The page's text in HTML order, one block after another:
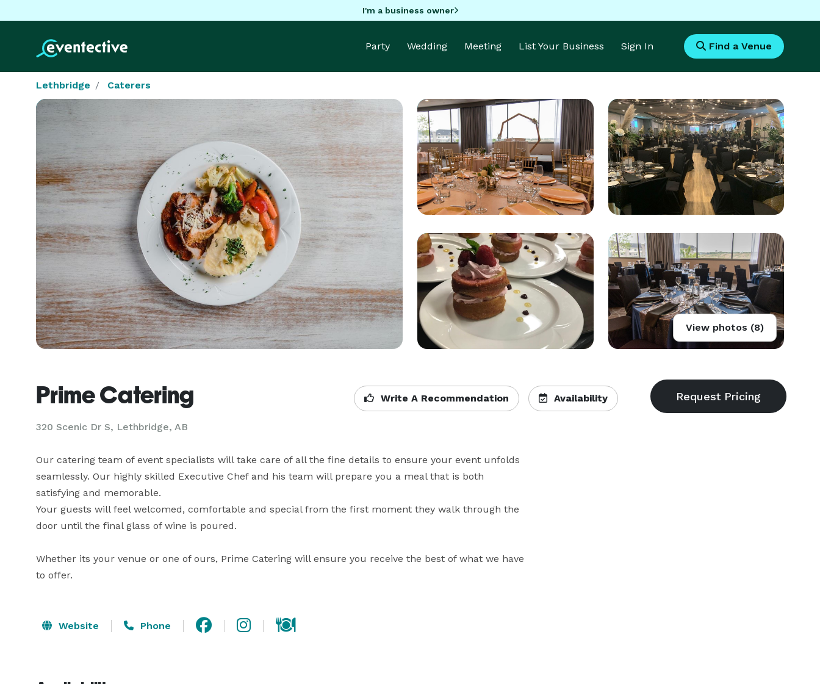
I'm a business owner
Party Wedding Meeting List Your Business Sign In Find a Venue
Lethbridge Caterers
View photos (8)
Prime Catering
320 Scenic Dr S, Lethbridge, AB
Write A Recommendation Availability
Our catering team of event specialists will take care of all the fine details to ensure your event unfolds
seamlessly. Our highly skilled Executive Chef and his team will prepare you a meal that is both
satisfying and memorable.
Your guests will feel welcomed, comfortable and special from the first moment they walk through the
door until the final glass of wine is poured.
Whether its your venue or one of ours, Prime Catering will ensure you receive the best of what we have
to offer.
Website Phone